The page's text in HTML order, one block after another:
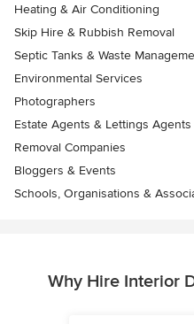
Heating & Air Conditioning
Skip Hire & Rubbish Removal
Septic Tanks & Waste
Environmental Services
Photographers
Estate Agents & Lettings Agents
Removal Companies
Bloggers & Events
Schools, Organisations &
Why Hire Interior